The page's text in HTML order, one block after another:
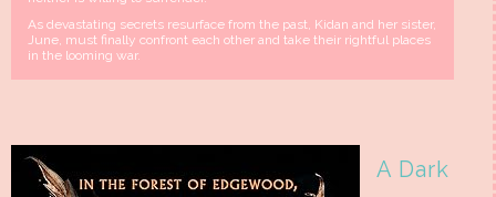
As devastating secrets resurface from the past, Kidan and her sister,
June, must finally confront each other and take their rightful places
in the looming war.
A Dark